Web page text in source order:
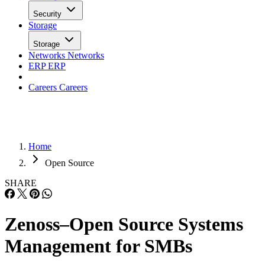
Security
Storage
Storage
Networks Networks
ERPERP
Careers Careers
Home
Open Source
SHARE
Zenoss–Open Source Systems
Management for SMBs